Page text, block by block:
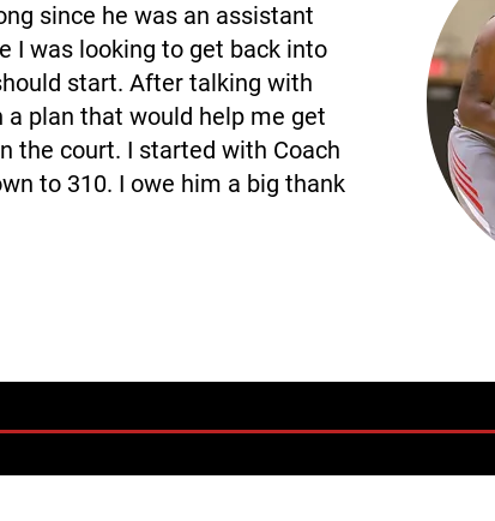
since he was an assistant
I was looking to get back into
start. After talking with
plan that would help me get
the court. I started with Coach
to 310. I owe him a big thank